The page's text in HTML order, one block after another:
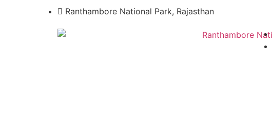
Ranthambore National Park, Rajasthan